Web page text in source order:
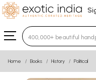
Type 3 or more
Home Books History Political